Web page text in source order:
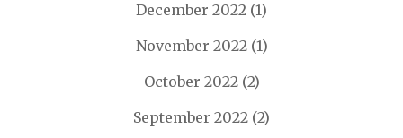
December 2022 (1)
November 2022(1)
October 2022(2)
September 2022 (2)